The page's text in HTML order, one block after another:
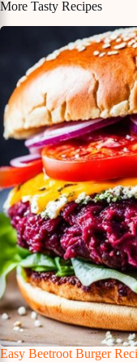
More Tasty Recipes
Easy Beetroot Burger